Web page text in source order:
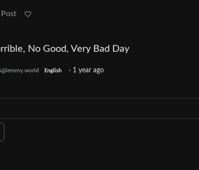
No Good, Very Bad Day
@lemmy.world English · 1 year ago